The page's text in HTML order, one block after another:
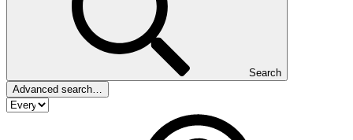
Search
Advanced search…